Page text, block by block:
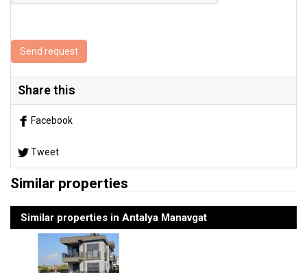
Send request
Share this
Facebook
Tweet
Similar properties
Similar properties in Antalya Manavgat